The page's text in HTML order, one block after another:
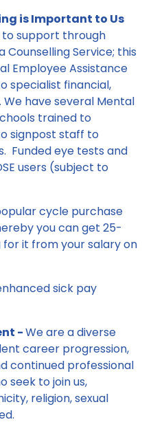
is Important to Us
to support through
Service; this
Employee Assistance
specialist financial,
have several Mental
trained to
signpost staff to
Funded eye tests and
users (subject to
cycle purchase
you can get 25-
for it from your salary on
sick pay
-We are a diverse
career progression,
continued professional
seek to join us,
religion, sexual